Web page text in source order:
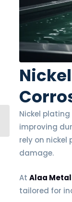
Nickel
improving
rely on
damage.
AtAlaa
tailored for